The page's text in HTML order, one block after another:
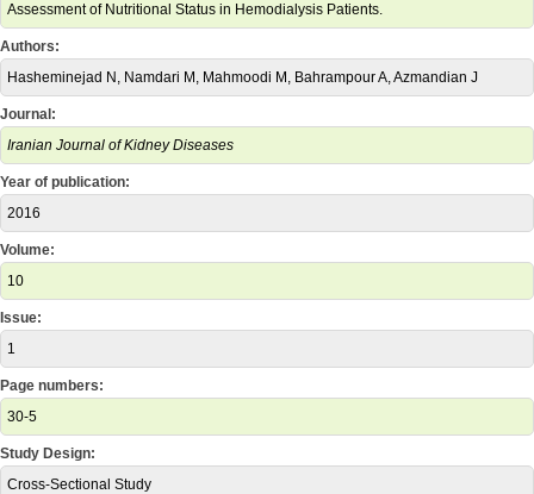
Assessment of Nutritional Status in Hemodialysis Patients.
Authors:
Hasheminejad N, Namdari M, Mahmoodi M, Bahrampour A, Azmandian J
Journal:
Iranian Journal of Kidney Diseases
Year of publication:
2016
Volume:
10
Issue:
1
Page numbers:
30-5
Study Design:
Cross-Sectional Study